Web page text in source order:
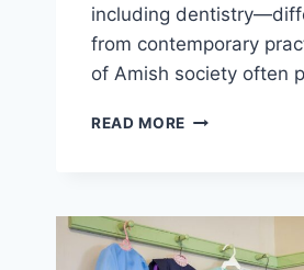
including
from contemporary
of Amish society often
READ MORE WHY